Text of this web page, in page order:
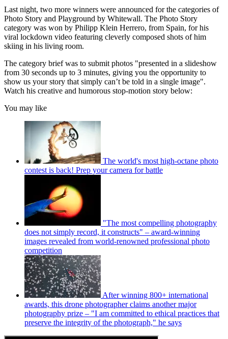
Last night, two more winners were announced for the categories of
Photo Story and Playground by Whitewall. The Photo Story
category was won by Philipp Klein Herrero, from Spain, for his
viral lockdown video featuring cleverly composed shots of him
skiing in his living room.
The category brief was to submit photos "presented in a slideshow
from 30 seconds up to 3 minutes, giving you the opportunity to
show us your story that simply can’t be told in a single image".
Watch his creative and humorous stop-motion story below:
You may like
The world's most high-octane photo
contest is back! Prep your camera for battle
"The most compelling photography
does not simply record, it constructs" – award-winning
images revealed from world-renowned professional photo
competition
After winning 800+ international
awards, this drone photographer claims another major
photography prize – "I am committed to ethical practices that
preserve the integrity of the photograph," he says